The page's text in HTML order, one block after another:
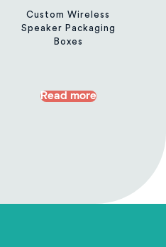
Custom Wireless
Speaker Packaging
Boxes
Read more